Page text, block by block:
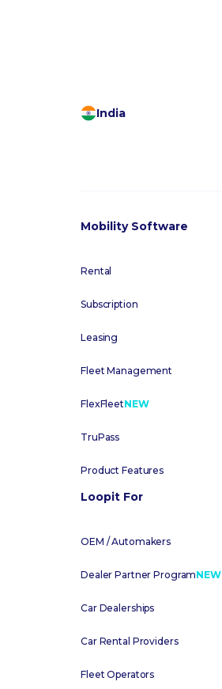
India
Mobility Software
Rental
Subscription
Leasing
Fleet Management
FlexFleetNEW
TruPass
Product Features
Loopit For
OEM / Automakers
Dealer Partner ProgramNEW
Car Dealerships
Car Rental Providers
Fleet Operators